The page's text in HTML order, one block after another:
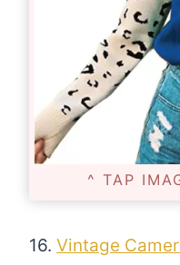
^ TAP
16. Vintage